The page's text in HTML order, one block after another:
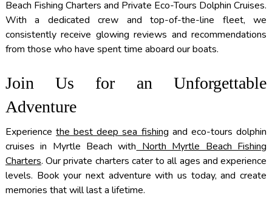
Beach Fishing Charters and Private Eco-Tours Dolphin Cruises.
With a dedicated crew and top-of-the-line fleet, we
consistently receive glowing reviews and recommendations
from those who have spent time aboard our boats.
Join Us for an Unforgettable
Adventure
Experiencethe best deep sea fishing and eco-tours dolphin
cruises in Myrtle Beach with North Myrtle Beach Fishing
Charters. Our private charters cater to all ages and experience
levels. Book your next adventure with us today, and create
memories that will last a lifetime.